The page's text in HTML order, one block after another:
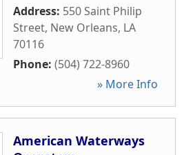
Address: 550 Saint Philip
Street, New Orleans, LA
70116
Phone: (504) 722-8960
» More Info
American Waterways